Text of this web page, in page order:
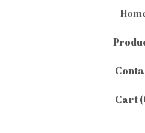
Cart (